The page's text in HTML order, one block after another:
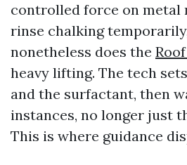
controlled force on metal
rinse chalking
nonetheless does the
heavy lifting. The tech
and the surfactant, then
instances, no longer just
This is where guidance